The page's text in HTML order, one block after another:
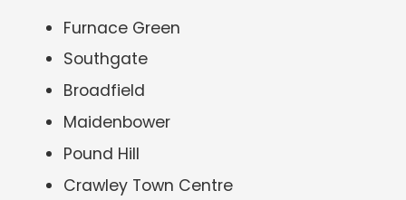
Furnace Green
Southgate
Broadfield
Maidenbower
Pound Hill
Crawley Town Centre